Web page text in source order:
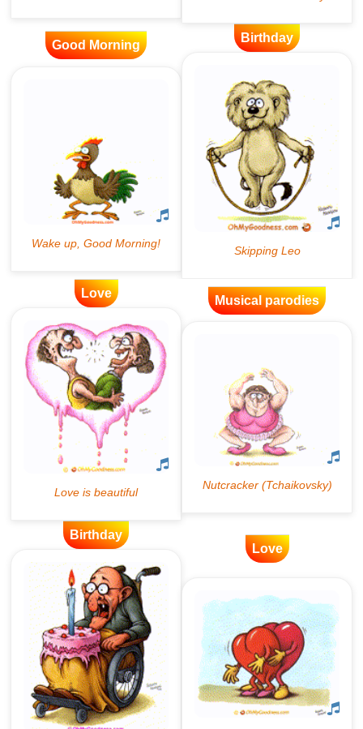
Good Morning
Birthday
Love Musical parodies
Birthday
Love